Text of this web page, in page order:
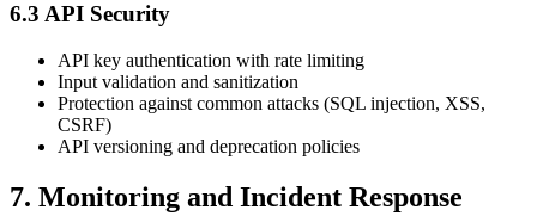
6.3 API Security
API key authentication with rate limiting
Input validation and sanitization
Protection against common attacks (SQL injection, XSS,
CSRF)
API versioning and deprecation policies
7. Monitoring and Incident Response